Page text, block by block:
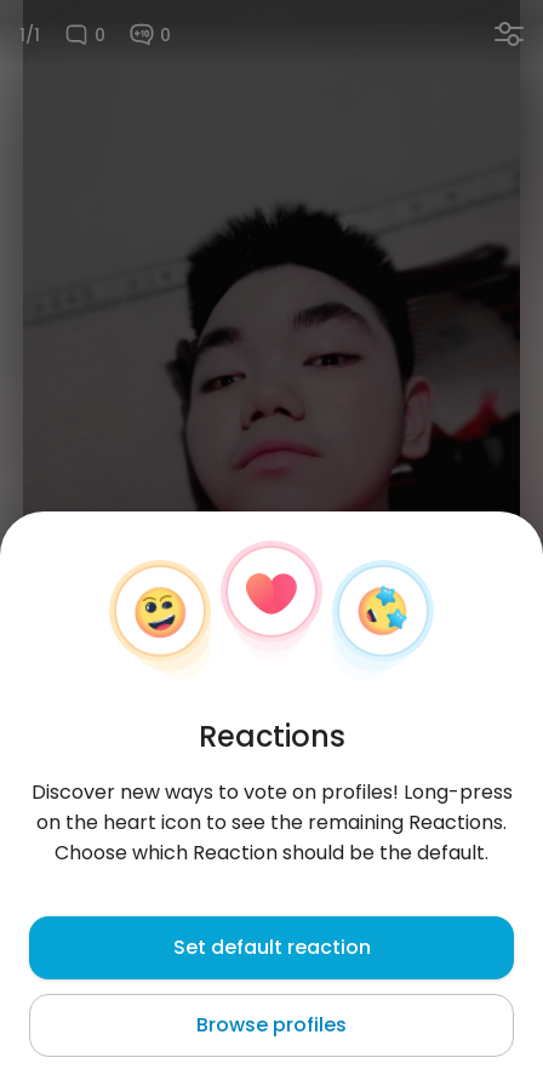
1/1 0 0
Trng
Cần Giuộc
Reactions
Discover new ways to vote on profiles! Long-press
on the heart icon to see the remaining Reactions.
Choose which Reaction should be the default.
Set default reaction
Browse profiles